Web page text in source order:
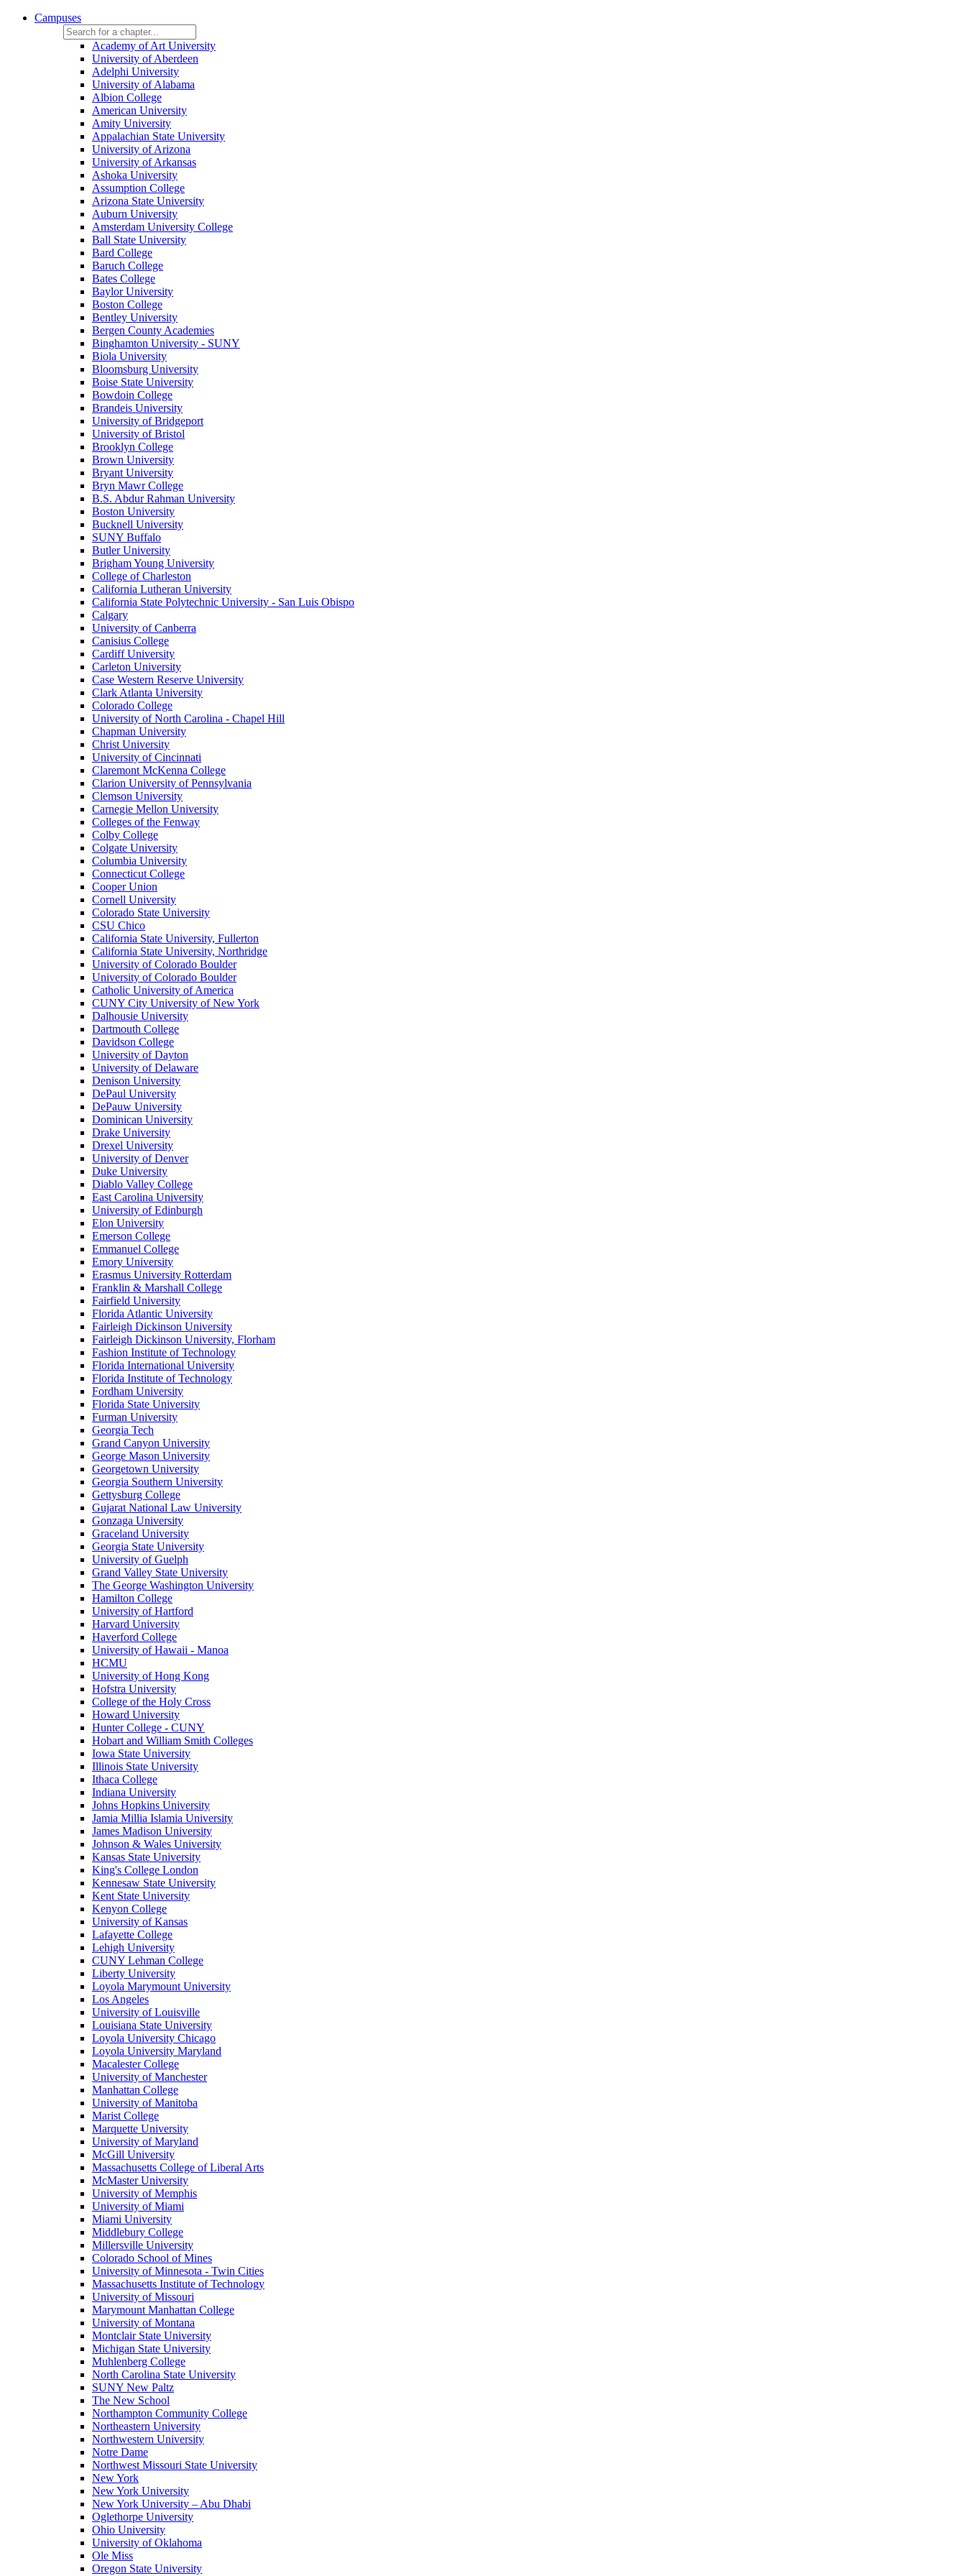
Campuses
Academy of Art University
University of Aberdeen
Adelphi University
University of Alabama
Albion College
American University
Amity University
Appalachian State University
University of Arizona
University of Arkansas
Ashoka University
Assumption College
Arizona State University
Auburn University
Amsterdam University College
Ball State University
Bard College
Baruch College
Bates College
Baylor University
Boston College
Bentley University
Bergen County Academies
Binghamton University - SUNY
Biola University
Bloomsburg University
Boise State University
Bowdoin College
Brandeis University
University of Bridgeport
University of Bristol
Brooklyn College
Brown University
Bryant University
Bryn Mawr College
B.S. Abdur Rahman University
Boston University
Bucknell University
SUNY Buffalo
Butler University
Brigham Young University
College of Charleston
California Lutheran University
California State Polytechnic University - San Luis Obispo
Calgary
University of Canberra
Canisius College
Cardiff University
Carleton University
Case Western Reserve University
Clark Atlanta University
Colorado College
University of North Carolina - Chapel Hill
Chapman University
Christ University
University of Cincinnati
Claremont McKenna College
Clarion University of Pennsylvania
Clemson University
Carnegie Mellon University
Colleges of the Fenway
Colby College
Colgate University
Columbia University
Connecticut College
Cooper Union
Cornell University
Colorado State University
CSU Chico
California State University, Fullerton
California State University, Northridge
University of Colorado Boulder
University of Colorado Boulder
Catholic University of America
CUNY City University of New York
Dalhousie University
Dartmouth College
Davidson College
University of Dayton
University of Delaware
Denison University
DePaul University
DePauw University
Dominican University
Drake University
Drexel University
University of Denver
Duke University
Diablo Valley College
East Carolina University
University of Edinburgh
Elon University
Emerson College
Emmanuel College
Emory University
Erasmus University Rotterdam
Franklin & Marshall College
Fairfield University
Florida Atlantic University
Fairleigh Dickinson University
Fairleigh Dickinson University, Florham
Fashion Institute of Technology
Florida International University
Florida Institute of Technology
Fordham University
Florida State University
Furman University
Georgia Tech
Grand Canyon University
George Mason University
Georgetown University
Georgia Southern University
Gettysburg College
Gujarat National Law University
Gonzaga University
Graceland University
Georgia State University
University of Guelph
Grand Valley State University
The George Washington University
Hamilton College
University of Hartford
Harvard University
Haverford College
University of Hawaii - Manoa
HCMU
University of Hong Kong
Hofstra University
College of the Holy Cross
Howard University
Hunter College - CUNY
Hobart and William Smith Colleges
Iowa State University
Illinois State University
Ithaca College
Indiana University
Johns Hopkins University
Jamia Millia Islamia University
James Madison University
Johnson & Wales University
Kansas State University
King's College London
Kennesaw State University
Kent State University
Kenyon College
University of Kansas
Lafayette College
Lehigh University
CUNY Lehman College
Liberty University
Loyola Marymount University
Los Angeles
University of Louisville
Louisiana State University
Loyola University Chicago
Loyola University Maryland
Macalester College
University of Manchester
Manhattan College
University of Manitoba
Marist College
Marquette University
University of Maryland
McGill University
Massachusetts College of Liberal Arts
McMaster University
University of Memphis
University of Miami
Miami University
Middlebury College
Millersville University
Colorado School of Mines
University of Minnesota - Twin Cities
Massachusetts Institute of Technology
University of Missouri
Marymount Manhattan College
University of Montana
Montclair State University
Michigan State University
Muhlenberg College
North Carolina State University
SUNY New Paltz
The New School
Northampton Community College
Northeastern University
Northwestern University
Notre Dame
Northwest Missouri State University
New York
New York University
New York University – Abu Dhabi
Oglethorpe University
Ohio University
University of Oklahoma
Ole Miss
Oregon State University